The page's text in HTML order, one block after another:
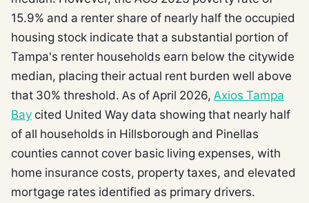
15.9% and a renter share of nearly half the occupied
housing stock indicate that a substantial portion of
Tampa's renter households earn below the citywide
median, placing their actual rent burden well above
that 30% threshold. As of April 2026, Axios Tampa
Bay cited United Way data showing that nearly half
of all households in Hillsborough and Pinellas
counties cannot cover basic living expenses, with
home insurance costs, property taxes, and elevated
mortgage rates identified as primary drivers.